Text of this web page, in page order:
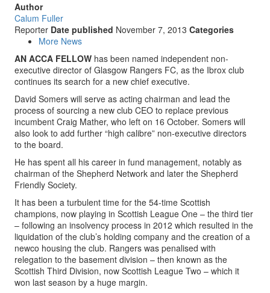
Author
Calum Fuller
Reporter Date published November 7, 2013 Categories
More News
AN ACCA FELLOW has been named independent non-
executive director of Glasgow Rangers FC, as the Ibrox club
continues its search for a new chief executive.
David Somers will serve as acting chairman and lead the
process of sourcing a new club CEO to replace previous
incumbent Craig Mather, who left on 16 October. Somers will
also look to add further “high calibre” non-executive directors
to the board.
He has spent all his career in fund management, notably as
chairman of the Shepherd Network and later the Shepherd
Friendly Society.
It has been a turbulent time for the 54-time Scottish
champions, now playing in Scottish League One – the third tier
– following an insolvency process in 2012 which resulted in the
liquidation of the club’s holding company and the creation of a
newco housing the club. Rangers was penalised with
relegation to the basement division – then known as the
Scottish Third Division, now Scottish League Two – which it
won last season by a huge margin.